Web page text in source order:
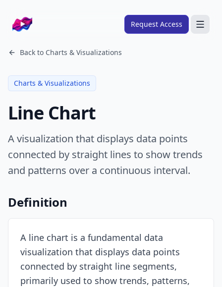
Company logo Request Access
Search
About
FRAMEWORKS
Overview
Email Framework
Ads Skills
Email Skills
Pricing
Blog
Resources
Back to Charts & Visualizations
Charts & Visualizations
Line Chart
A visualization that displays data points
connected by straight lines to show trends
and patterns over a continuous interval.
Definition
A line chart is a fundamental data
visualization that displays data points
connected by straight line segments,
primarily used to show trends, patterns,